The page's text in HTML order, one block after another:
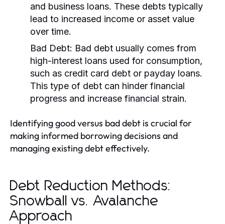
and business loans. These debts typically
lead to increased income or asset value
over time.
Bad Debt: Bad debt usually comes from
high-interest loans used for consumption,
such as credit card debt or payday loans.
This type of debt can hinder financial
progress and increase financial strain.
Identifying good versus bad debt is crucial for
making informed borrowing decisions and
managing existing debt effectively.
Debt Reduction Methods:
Snowball vs. Avalanche
Approach